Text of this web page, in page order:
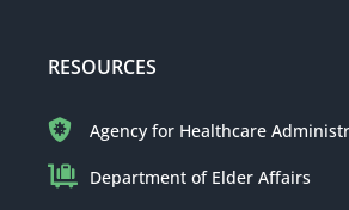
RESOURCES
Agency for Healthcare
Department of Elder Affairs